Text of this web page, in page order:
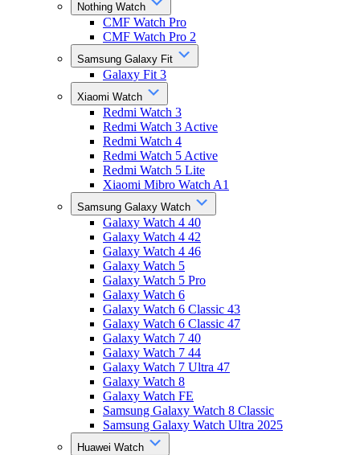
Nothing Watch
CMF Watch Pro
CMF Watch Pro 2
Samsung Galaxy Fit
Galaxy Fit 3
Xiaomi Watch
Redmi Watch 3
Redmi Watch 3 Active
Redmi Watch 4
Redmi Watch 5 Active
Redmi Watch 5 Lite
Xiaomi Mibro Watch A1
Samsung Galaxy Watch
Galaxy Watch 4 40
Galaxy Watch 4 42
Galaxy Watch 4 46
Galaxy Watch 5
Galaxy Watch 5 Pro
Galaxy Watch 6
Galaxy Watch 6 Classic 43
Galaxy Watch 6 Classic 47
Galaxy Watch 7 40
Galaxy Watch 7 44
Galaxy Watch 7 Ultra 47
Galaxy Watch 8
Galaxy Watch FE
Samsung Galaxy Watch 8 Classic
Samsung Galaxy Watch Ultra 2025
Huawei Watch